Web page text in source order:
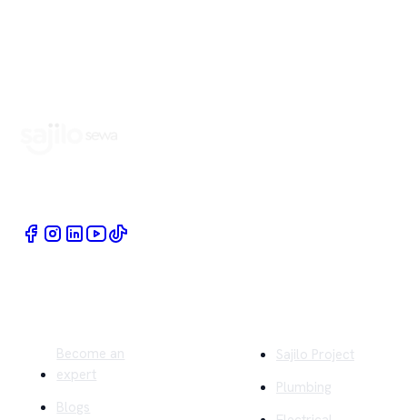
Become an
expert
Blogs
Sajilo Project
Plumbing